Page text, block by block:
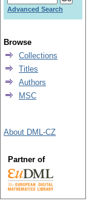
Advanced Search
Browse
Collections
Titles
Authors
MSC
About DML-CZ
Partner of